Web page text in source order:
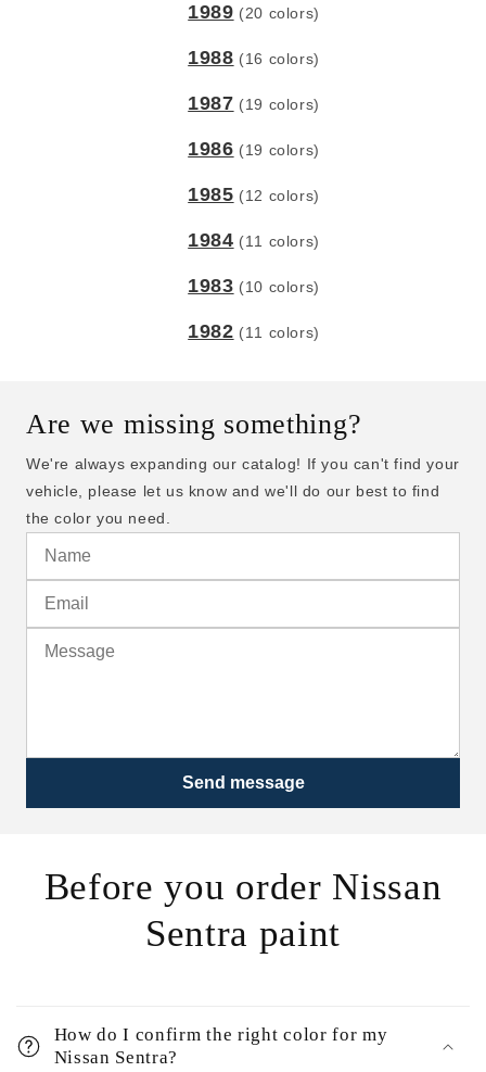
1989 (20 colors)
1988 (16 colors)
1987 (19 colors)
1986 (19 colors)
1985 (12 colors)
1984 (11 colors)
1983 (10 colors)
1982 (11 colors)
Are we missing something?
We're always expanding our catalog! If you can't find your
vehicle, please let us know and we'll do our best to find
the color you need.
Send message
Before you order Nissan
Sentra paint
How do I confirm the right color for my
Nissan Sentra?